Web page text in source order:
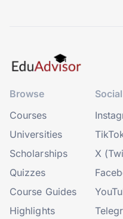
Browse
Courses
Universities
Scholarships
Quizzes
Course Guides
Highlights
Social
X